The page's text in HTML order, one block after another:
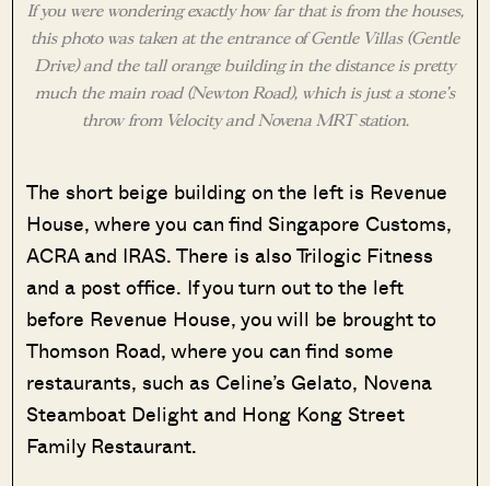
If you were wondering exactly how far that is from the houses,
this photo was taken at the entrance of Gentle Villas (Gentle
Drive) and the tall orange building in the distance is pretty
much the main road (Newton Road), which is just a stone’s
throw from Velocity and Novena MRT station.
The short beige building on the left is Revenue
House, where you can find Singapore Customs,
ACRA and IRAS. There is also Trilogic Fitness
and a post office. If you turn out to the left
before Revenue House, you will be brought to
Thomson Road, where you can find some
restaurants, such as Celine’s Gelato, Novena
Steamboat Delight and Hong Kong Street
Family Restaurant.